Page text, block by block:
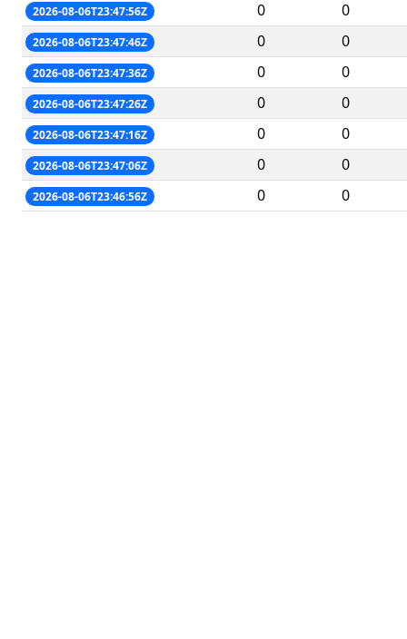
2026-08-06T23:47:56Z 0 0
2026-08-06T23:47:46Z 0 0
2026-08-06T23:47:36Z 0 0
2026-08-06T23:47:26Z 0 0
2026-08-06T23:47:16Z 0 0
2026-08-06T23:47:06Z 0 0
2026-08-06T23:46:56Z 0 0